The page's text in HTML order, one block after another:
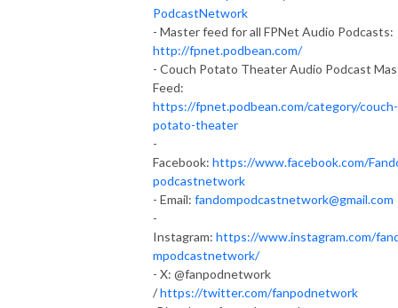
PodcastNetwork
- Master feed for all FPNet Audio Podcasts:
http://fpnet.podbean.com/
- Couch Potato Theater Audio Podcast
Feed:
https://fpnet.podbean.com/category/couch-
potato-theater
-
Facebook: https://www.facebook.com/
podcastnetwork
- Email: fandompodcastnetwork@gmail.com
-
Instagram: https://www.instagram.com/
mpodcastnetwork/
- X: @fanpodnetwork
/https://twitter.com/fanpodnetwork